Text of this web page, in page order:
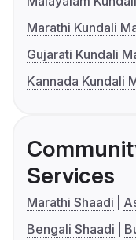
Marathi Kundali
Gujarati Kundali
Kannada Kundali
Services
Marathi Shaadi
Bengali Shaadi